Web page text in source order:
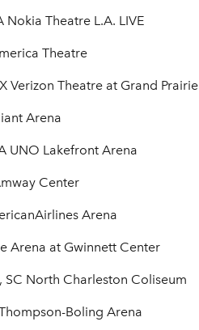
Nokia Theatre L.A. LIVE
Theatre
Verizon Theatre at Grand Prairie
Arena
UNO Lakefront Arena
Center
Arena
Arena at Gwinnett Center
SC North Charleston Coliseum
Boling Arena